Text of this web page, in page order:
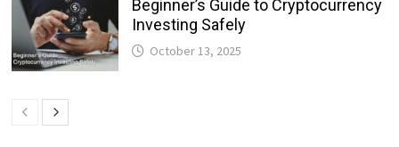
Beginner’s Guide to Cryptocurrency
Investing Safely
October 13, 2025